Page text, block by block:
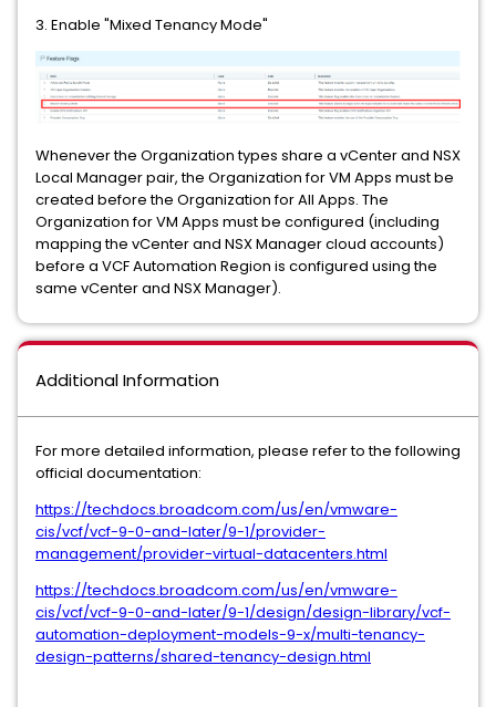
3. Enable "Mixed Tenancy Mode"
Whenever the Organization types share a vCenter and NSX
Local Manager pair, the Organization for VM Apps must be
created before the Organization for All Apps. The
Organization for VM Apps must be configured (including
mapping the vCenter and NSX Manager cloud accounts)
before a VCF Automation Region is configured using the
same vCenter and NSX Manager).
Additional Information
For more detailed information, please refer to the following
official documentation:
https://techdocs.broadcom.com/us/en/vmware-
cis/vcf/vcf-9-0-and-later/9-1/provider-
management/provider-virtual-datacenters.html
https://techdocs.broadcom.com/us/en/vmware-
cis/vcf/vcf-9-0-and-later/9-1/design/design-library/vcf-
automation-deployment-models-9-x/multi-tenancy-
design-patterns/shared-tenancy-design.html